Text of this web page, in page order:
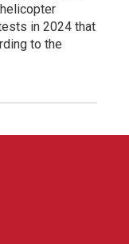
in 2024 that
to the